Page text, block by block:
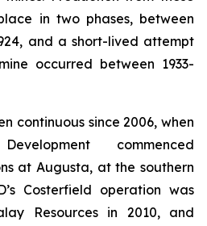
in two phases, between
and a short-lived attempt
occurred between 1933-
continuous since 2006, when
commenced
at Augusta, at the southern
Costerfield operation was
Resources in 2010, and